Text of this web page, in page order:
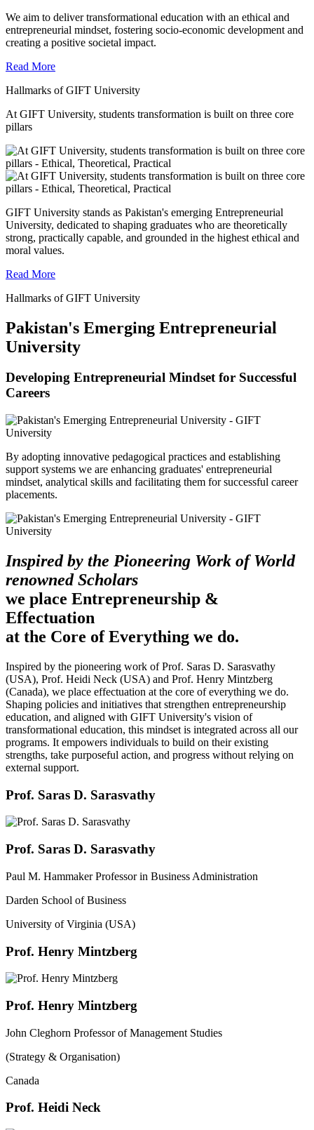
We aim to deliver transformational education with an ethical and
entrepreneurial mindset, fostering socio-economic development and
creating a positive societal impact.
Read More
Hallmarks of GIFT University
At GIFT University, students transformation is built on three core
pillars
GIFT University stands as Pakistan's emerging Entrepreneurial
University, dedicated to shaping graduates who are theoretically
strong, practically capable, and grounded in the highest ethical and
moral values.
Read More
Hallmarks of GIFT University
Pakistan's Emerging Entrepreneurial
University
Developing Entrepreneurial Mindset for Successful
Careers
By adopting innovative pedagogical practices and establishing
support systems we are enhancing graduates' entrepreneurial
mindset, analytical skills and facilitating them for successful career
placements.
Inspired by the Pioneering Work of World
renowned Scholars
we place Entrepreneurship &
Effectuation
at the Core of Everything we do.
Inspired by the pioneering work of Prof. Saras D. Sarasvathy
(USA), Prof. Heidi Neck (USA) and Prof. Henry Mintzberg
(Canada), we place effectuation at the core of everything we do.
Shaping policies and initiatives that strengthen entrepreneurship
education, and aligned with GIFT University's vision of
transformational education, this mindset is integrated across all our
programs. It empowers individuals to build on their existing
strengths, take purposeful action, and progress without relying on
external support.
Prof. Saras D. Sarasvathy
Prof. Saras D. Sarasvathy
Paul M. Hammaker Professor in Business Administration
Darden School of Business
University of Virginia (USA)
Prof. Henry Mintzberg
Prof. Henry Mintzberg
John Cleghorn Professor of Management Studies
(Strategy & Organisation)
Canada
Prof. Heidi Neck